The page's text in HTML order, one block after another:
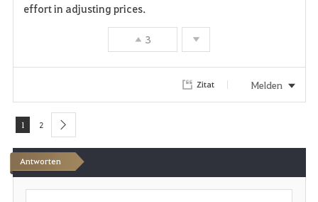
r
i
n
effort in adjusting prices.
3
Zitat Melden
1 2 next
Antworten
S